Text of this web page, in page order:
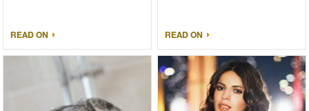
READ ON READ ON